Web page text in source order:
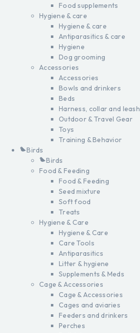
Food supplements
Hygiene & care
Hygiene & care
Antiparasitics & care
Hygiene
Dog grooming
Accessories
Accessories
Bowls and drinkers
Beds
Harness, collar and leash
Outdoor & Travel Gear
Toys
Training & Behavior
Birds
Birds
Food & Feeding
Food & Feeding
Seed mixture
Soft food
Treats
Hygiene & Care
Hygiene & Care
Care Tools
Antiparasitics
Litter & hygiene
Supplements & Meds
Cage & Accessories
Cage & Accessories
Cages and aviaries
Feeders and drinkers
Perches